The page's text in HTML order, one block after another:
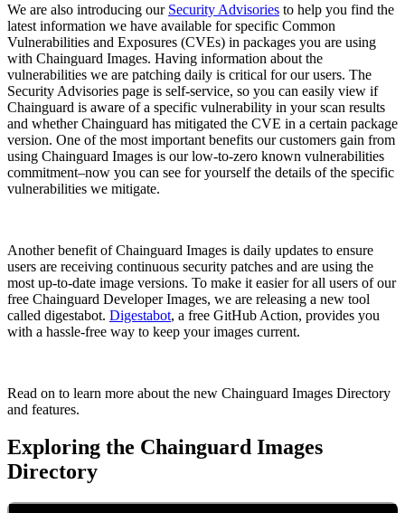
Chainguard Libraries
We are also introducing our Security Advisories to help you find the
latest information we have available for specific Common
Vulnerabilities and Exposures (CVEs) in packages you are using
with Chainguard Images. Having information about the
vulnerabilities we are patching daily is critical for our users. The
Security Advisories page is self-service, so you can easily view if
Chainguard is aware of a specific vulnerability in your scan results
and whether Chainguard has mitigated the CVE in a certain package
version. One of the most important benefits our customers gain from
using Chainguard Images is our low-to-zero known vulnerabilities
commitment–now you can see for yourself the details of the specific
vulnerabilities we mitigate.
Another benefit of Chainguard Images is daily updates to ensure
users are receiving continuous security patches and are using the
most up-to-date image versions. To make it easier for all users of our
free Chainguard Developer Images, we are releasing a new tool
called digestabot. Digestabot, a free GitHub Action, provides you
with a hassle-free way to keep your images current.
Read on to learn more about the new Chainguard Images Directory
and features.
Exploring the Chainguard Images
Directory